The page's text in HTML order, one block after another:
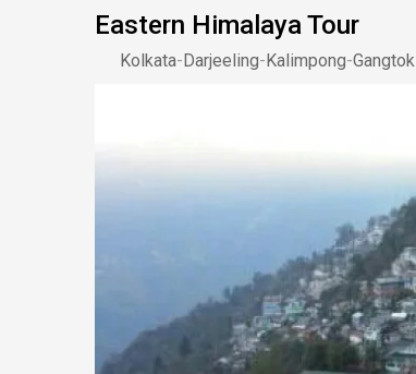
Eastern Himalaya Tour
Kolkata-Darjeeling-Kalimpong-Gangtok